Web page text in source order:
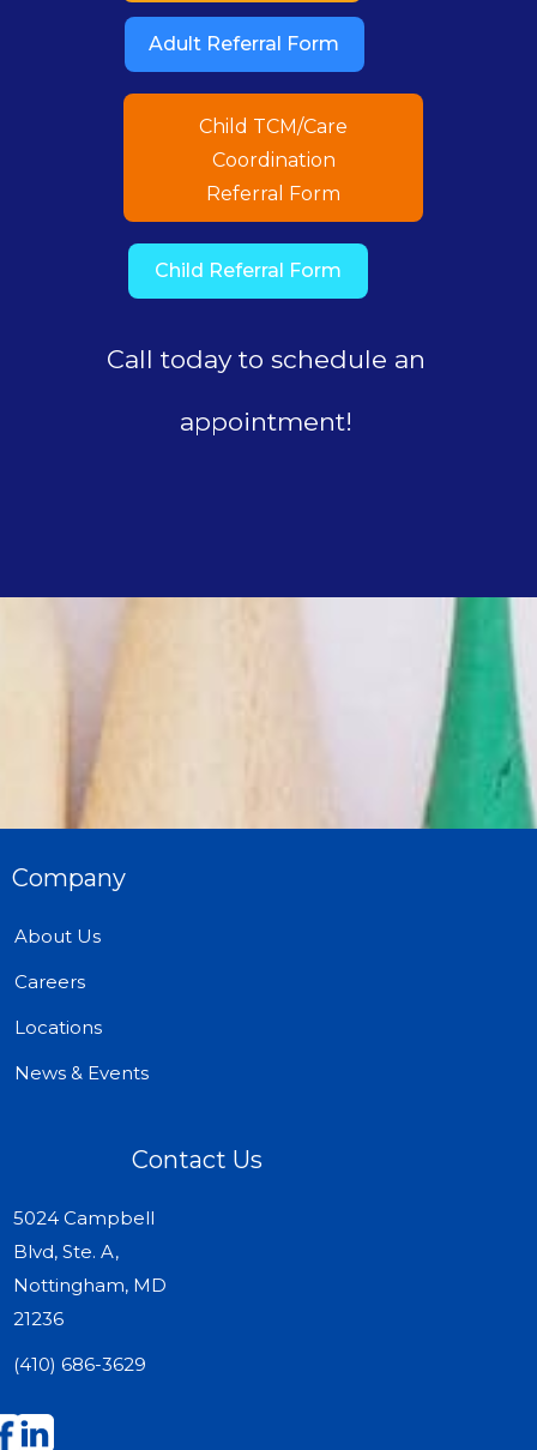
Adult Referral Form
Child TCM/Care
Coordination
Referral Form
Child Referral Form
Call today to schedule an
appointment!
Company
About Us
Careers
Locations
News & Events
Contact Us
5024 Campbell
Blvd, Ste. A,
Nottingham, MD
21236
(410) 686-3629